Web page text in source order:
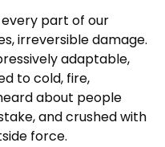
part of our
irreversible damage.
adaptable,
to cold, fire,
about people
and crushed with
force.